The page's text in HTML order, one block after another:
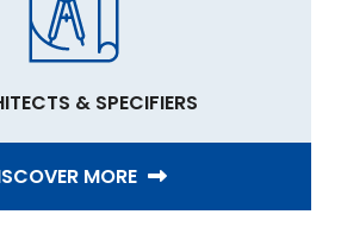
& SPECIFIERS
MORE